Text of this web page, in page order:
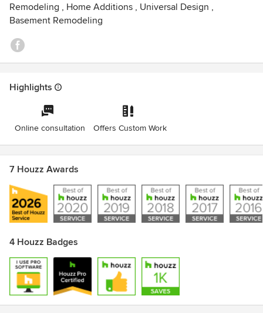
Remodeling , Home Additions , Universal Design ,
Basement Remodeling
Highlights
Online consultation Offers Custom Work
7 Houzz Awards
4 Houzz Badges